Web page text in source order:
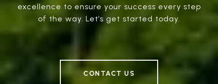
excellence to ensure your success every step
of the way. Let’s get started today.
CONTACT US